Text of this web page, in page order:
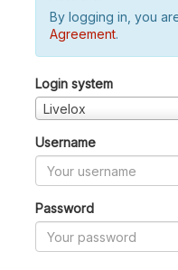
By logging in, you
Agreement.
Login system
Livelox
Username
Password